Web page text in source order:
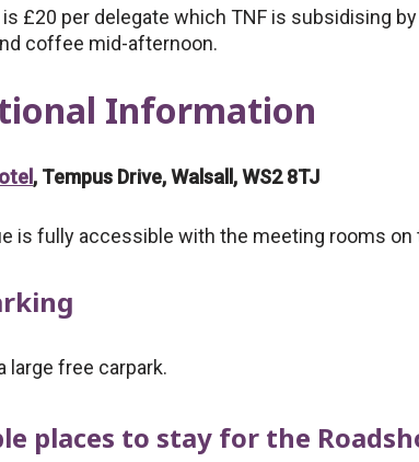
£20 per delegate which TNF is subsidising
coffee mid-afternoon.
Information
, Tempus Drive, Walsall, WS2 8TJ
is fully accessible with the meeting rooms
large free carpark.
places to stay for the